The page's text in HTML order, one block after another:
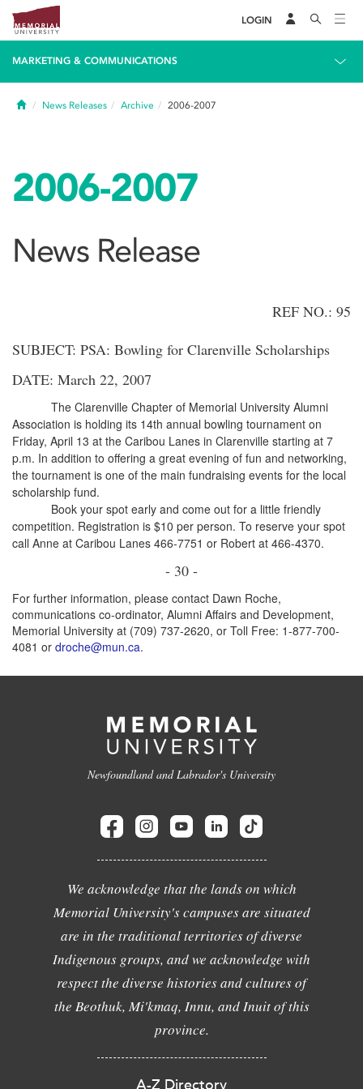
LOGIN
MARKETING & COMMUNICATIONS
HomeNews Releases Archive 2006-2007
2006-2007
News Release
REF NO.: 95
SUBJECT: PSA: Bowling for Clarenville Scholarships
DATE: March 22, 2007
The Clarenville Chapter of Memorial University Alumni
Association is holding its 14th annual bowling tournament on
Friday, April 13 at the Caribou Lanes in Clarenville starting at 7
p.m. In addition to offering a great evening of fun and networking,
the tournament is one of the main fundraising events for the local
scholarship fund.
Book your spot early and come out for a little friendly
competition. Registration is $10 per person. To reserve your spot
call Anne at Caribou Lanes 466-7751 or Robert at 466-4370.
- 30 -
For further information, please contact Dawn Roche,
communications co-ordinator, Alumni Affairs and Development,
Memorial University at (709) 737-2620, or Toll Free: 1-877-700-
4081 or droche@mun.ca.
Newfoundland and Labrador's University
We acknowledge that the lands on which
Memorial University's campuses are situated
are in the traditional territories of diverse
Indigenous groups, and we acknowledge with
respect the diverse histories and cultures of
the Beothuk, Mi'kmaq, Innu, and Inuit of this
province.
A-Z Directory